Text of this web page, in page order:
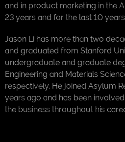
and in product marketing in the
23 years and for the last 10
Jason Li has more than two
and graduated from Stanford
undergraduate and graduate
Engineering and Materials
respectively. He joined Asylum
years ago and has been
the business throughout his